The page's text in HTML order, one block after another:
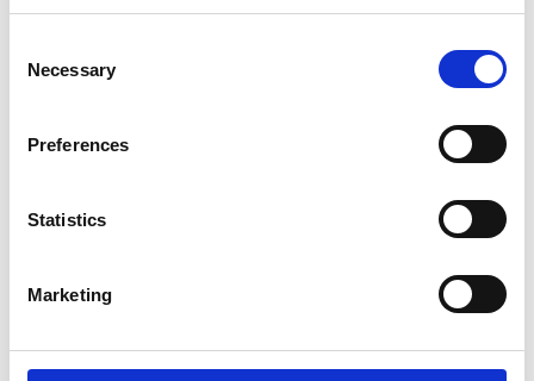
Selection
Necessary
Preferences
Statistics
MarketingSHARE